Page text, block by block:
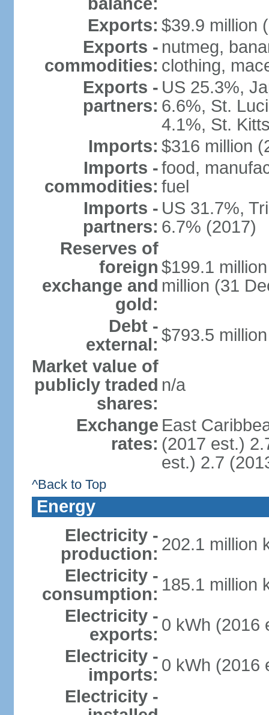
Exports: $39.9 million
Exports -
commodities:
nutmeg,
clothing,
Exports -
partners:
US 25.3%,
6.6%, St.
4.1%, St.
Imports: $316 million
Imports -
commodities:
food,
fuel
Imports -
partners:
US 31.7%,
6.7% (2017)
Reserves of
foreign
exchange and
gold:
$199.1
million (31
Debt -
external: $793.5
Market value of
publicly traded
shares:
n/a
Exchange
rates:
East
(2017 est.)
est.) 2.7
^Back to Top
Energy
Electricity -
production: 202.1 million
Electricity -
consumption: 185.1 million
Electricity -
exports: 0 kWh (2016
Electricity -
imports: 0 kWh (2016
Electricity -